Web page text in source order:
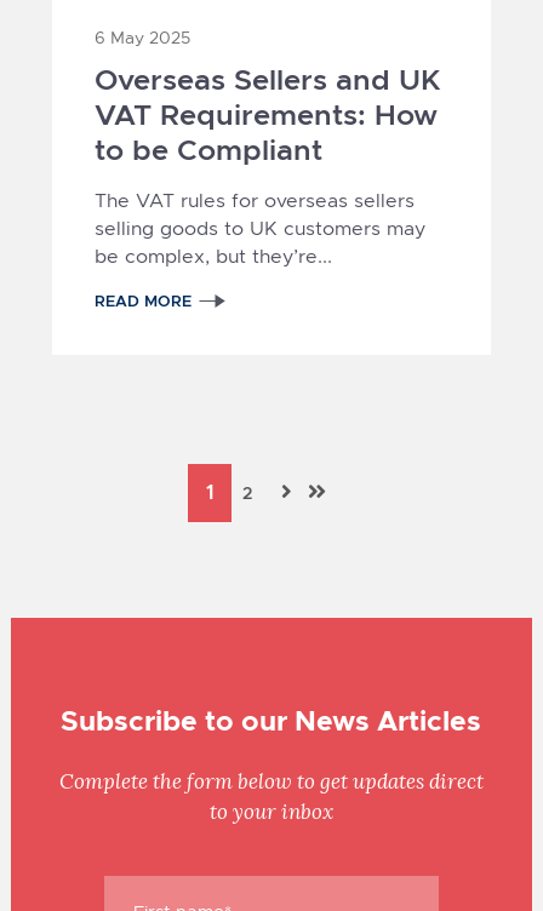
6 May 2025
Overseas Sellers and UK
VAT Requirements: How
to be Compliant
The VAT rules for overseas sellers
selling goods to UK customers may
be complex, but they’re...
READ MORE
Subscribe to our News Articles
Complete the form below to get updates direct
to your inbox